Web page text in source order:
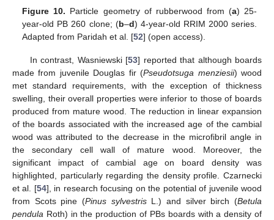
Figure 10. Particle geometry of rubberwood from (a) 25-
year-old PB 260 clone; (b–d) 4-year-old RRIM 2000 series.
Adapted from Paridah et al. [52] (open access).
In contrast, Wasniewski [53] reported that although boards
made from juvenile Douglas fir (Pseudotsuga menziesii) wood
met standard requirements, with the exception of thickness
swelling, their overall properties were inferior to those of boards
produced from mature wood. The reduction in linear expansion
of the boards associated with the increased age of the cambial
wood was attributed to the decrease in the microfibril angle in
the secondary cell wall of mature wood. Moreover, the
significant impact of cambial age on board density was
highlighted, particularly regarding the density profile. Czarnecki
et al. [54], in research focusing on the potential of juvenile wood
from Scots pine (Pinus sylvestrisL.) and silver birch (Betula
pendula Roth) in the production of PBs boards with a density of